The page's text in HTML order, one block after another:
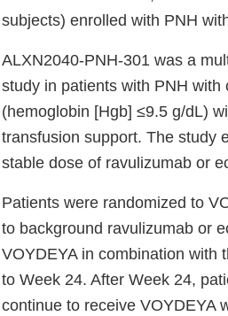
subjects) enrolled with PNH
ALXN2040-PNH-301 was a
study in patients with PNH
(hemoglobin [Hgb] ≤9.5 g/dL)
transfusion support. The study
stable dose of ravulizumab or
Patients were randomized to
to background ravulizumab or
VOYDEYA in combination with
to Week 24. After Week 24,
continue to receive VOYDEYA